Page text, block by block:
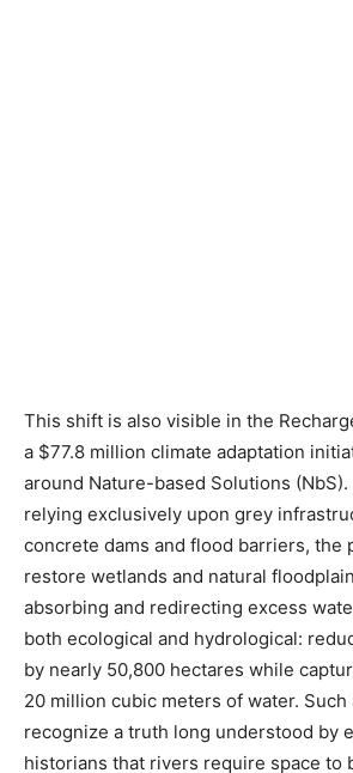
This shift is also visible in the
a $77.8 million climate adaptation
around Nature-based Solutions (NbS).
relying exclusively upon grey
concrete dams and flood barriers, the
restore wetlands and natural
absorbing and redirecting excess
both ecological and hydrological:
by nearly 50,800 hectares while
20 million cubic meters of water. Such
recognize a truth long understood by
historians that rivers require space to